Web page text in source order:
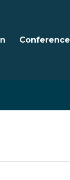
Conference